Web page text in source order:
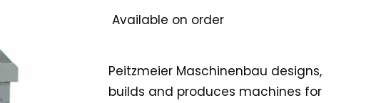
Available on order
Peitzmeier Maschinenbau designs,
builds and produces machines for